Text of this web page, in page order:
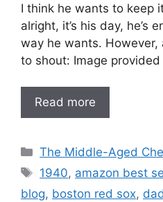
I think he wants to keep
alright, it’s his day, he’s
way he wants. However,
to shout: Image
Read more
Categories
The Middle-Aged
Tags
1940, amazon best
blog, boston red sox, dad